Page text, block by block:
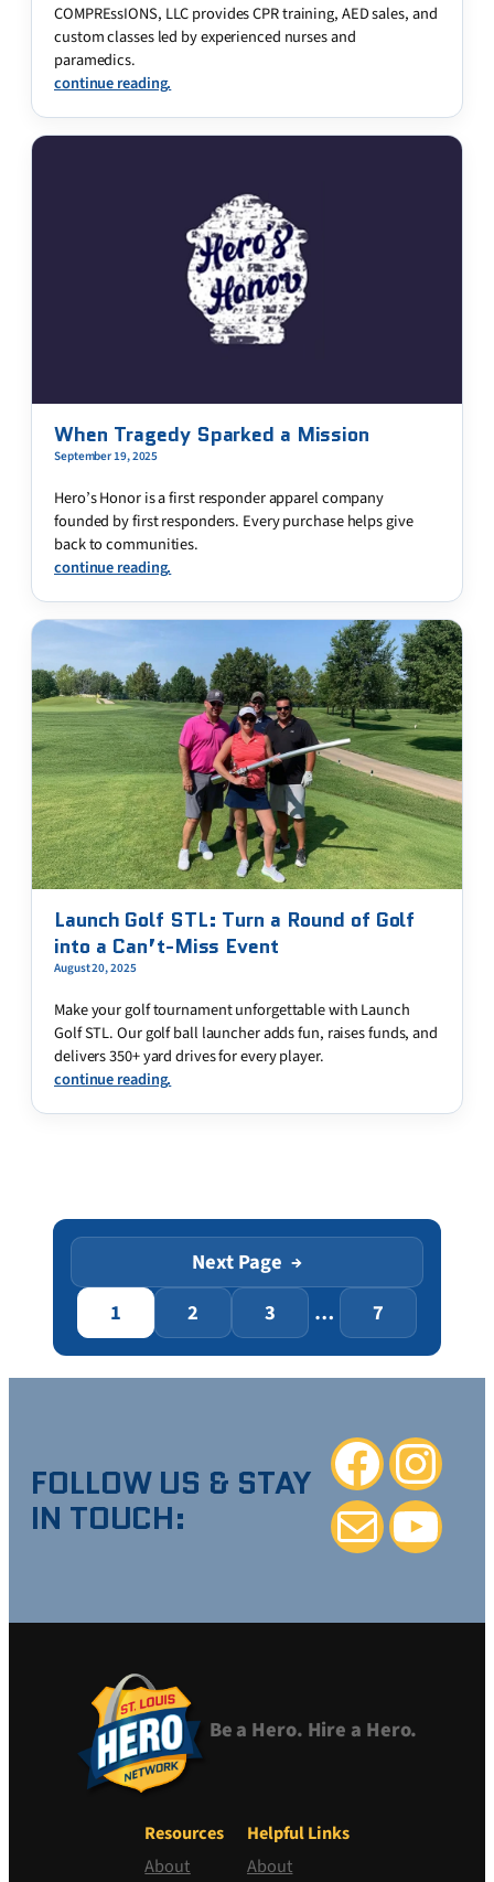
COMPREssIONS, LLC provides CPR training, AED sales, and
custom classes led by experienced nurses and
paramedics.
continue reading.
When Tragedy Sparked a Mission
September 19, 2025
Hero’s Honor is a first responder apparel company
founded by first responders. Every purchase helps give
back to communities.
continue reading.
Launch Golf STL: Turn a Round of Golf
into a Can’t-Miss Event
August 20, 2025
Make your golf tournament unforgettable with Launch
Golf STL. Our golf ball launcher adds fun, raises funds, and
delivers 350+ yard drives for every player.
continue reading.
1 2 3 … 7
Next Page →
FOLLOW US & STAY
IN TOUCH:
Facebook
Mail YouTube
Be a Hero. Hire a Hero.
Resources
About
Helpful Links
About